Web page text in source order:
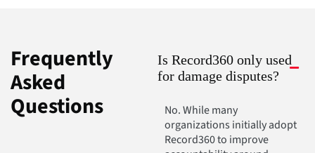
Frequently
Asked
Questions
Is Record360 only used
for damage disputes?
No. While many
organizations initially adopt
Record360 to improve